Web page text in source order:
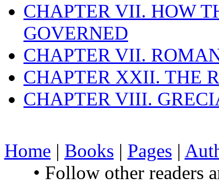
CHAPTER VII. HOW
GOVERNED
CHAPTER VII.
CHAPTER XXII. THE
CHAPTER VIII.
Home | Books | Pages |
• Follow other readers